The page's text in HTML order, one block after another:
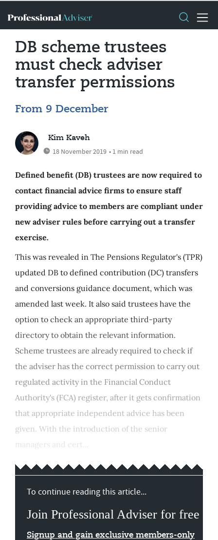
DB scheme trustees
must check adviser
transfer permissions
From 9 December
Kim Kaveh
18 November 2019 • 1 min read
Defined benefit (DB) trustees are now required to
contact financial advice firms to ensure staff
providing advice to members are compliant under
new adviser rules before carrying out a transfer
exercise.
This was revealed in The Pensions Regulator's (TPR)
updated DB to defined contribution (DC) transfers
and conversions guidance document, which was
amended last week. It also said trustees have the
option to check an appropriate third-party
directory to obtain the relevant information.
Scheme trustees are already required to check if
the adviser has the correct permission to carry out
regulated activity in the Financial Conduct
Authority's (FCA) register, after it gets confirmation
that appropriate independent advice has been
given. With the introduction of the senior
managers and cert...
To continue reading this article...
Join Professional Adviser for free
Signup and gain exclusive members-only